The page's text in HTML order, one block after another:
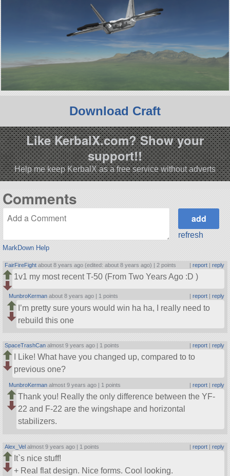
Download Craft
Like KerbalX.com? Show your
support!!
Help me keep KerbalX as a free service without adverts
Comments
MarkDown Help
refresh
FairFireFight about 8 years ago (edited: about 8 years ago) | 2 points | report| reply
1v1 my most recent T-50 (From Two Years Ago :D )
MunbroKerman about 8 years ago | 1 points report| reply
I’m pretty sure yours would win ha ha, I really need to
rebuild this one
SpaceTrashCan almost 9 years ago | 1 points report| reply
I Like! What have you changed up, compared to to
previous one?
MunbroKerman almost 9 years ago | 1 points | report| reply
Thank you! Really the only difference between the YF-
22 and F-22 are the wingshape and horizontal
stabilizers.
Alex_Vel almost 9 years ago | 1 points | report| reply
It`s nice stuff!
+ Real flat design. Nice forms. Cool looking.